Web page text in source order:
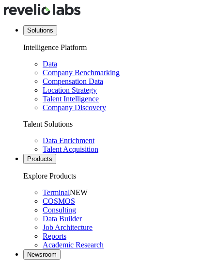
Solutions
Intelligence Platform
Data
Company Benchmarking
Compensation Data
Location Strategy
Talent Intelligence
Company Discovery
Talent Solutions
Data Enrichment
Talent Acquisition
Products
Explore Products
TerminalNEW
COSMOS
Consulting
Data Builder
Job Architecture
Reports
Academic Research
Newsroom